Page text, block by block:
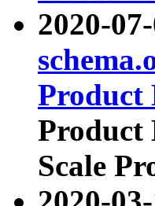
2020-
Product
Product
Scale